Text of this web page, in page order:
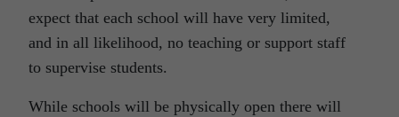
expect that each school will have very limited,
and in all likelihood, no teaching or support staff
to supervise students.
While schools will be physically open there will